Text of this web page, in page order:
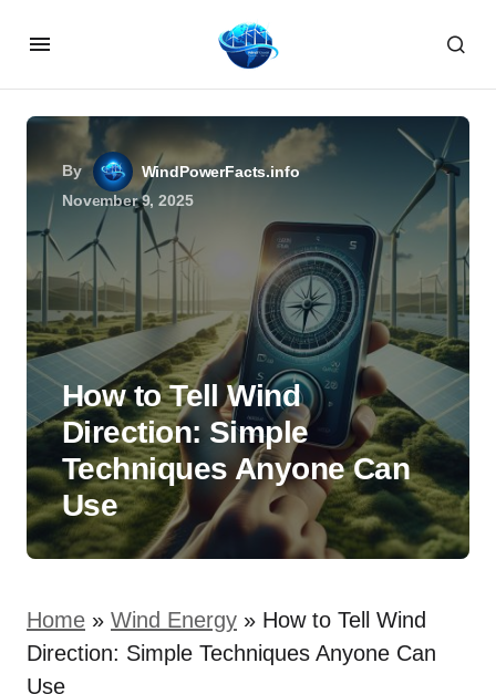
By
WindPowerFacts.info
November 9, 2025
How to Tell Wind
Direction: Simple
Techniques Anyone Can
Use
Home » Wind Energy » How to Tell Wind
Direction: Simple Techniques Anyone Can
Use